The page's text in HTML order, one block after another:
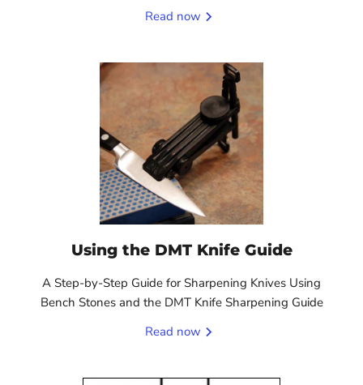
Read now
Using the DMT Knife Guide
A Step-by-Step Guide for Sharpening Knives Using
Bench Stones and the DMT Knife Sharpening Guide
Read now